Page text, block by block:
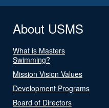
About USMS
What is Masters
Swimming?
Mission Vision Values
Development Programs
Board of Directors